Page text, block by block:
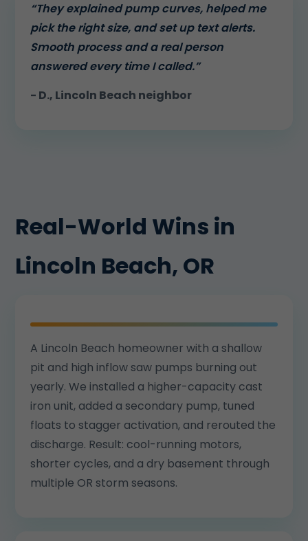
“They explained pump curves, helped me
pick the right size, and set up text alerts.
Smooth process and a real person
answered every time I called.”
- D., Lincoln Beach neighbor
Real-World Wins in
Lincoln Beach, OR
A Lincoln Beach homeowner with a shallow
pit and high inflow saw pumps burning out
yearly. We installed a higher-capacity cast
iron unit, added a secondary pump, tuned
floats to stagger activation, and rerouted the
discharge. Result: cool-running motors,
shorter cycles, and a dry basement through
multiple OR storm seasons.